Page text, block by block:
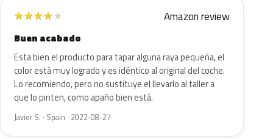
★★★★★ Amazon review
Buen acabado
Esta bien el producto para tapar alguna raya pequeña, el
color está muy logrado y es idéntico al original del coche.
Lo recomiendo, pero no sustituye el llevarlo al taller a
que lo pinten, como apaño bien está.
Javier S. · Spain · 2022-08-27